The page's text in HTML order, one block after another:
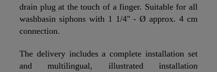
drain plug at the touch of a finger. Suitable for all
washbasin siphons with 1 1/4" - Ø approx. 4 cm
connection.
The delivery includes a complete installation set
and multilingual, illustrated installation